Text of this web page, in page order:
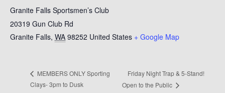
Granite Falls Sportsmen’s Club
20319 Gun Club Rd
Granite Falls, WA 98252 United States + Google Map
MEMBERS ONLY Sporting
Clays- 3pm to Dusk
Friday Night Trap & 5-Stand!
Open to the Public